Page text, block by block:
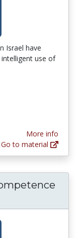
Israel have
use of
More info
Go to material